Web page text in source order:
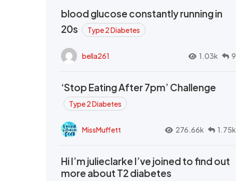
blood glucose constantly running in
20s
Type 2 Diabetes
bella261 1.03k 9
‘Stop Eating After 7pm’ Challenge
Type 2 Diabetes
MissMuffett 276.66k 1.75k
Hi I’m julieclarke I’ve joined to find out
more about T2 diabetes